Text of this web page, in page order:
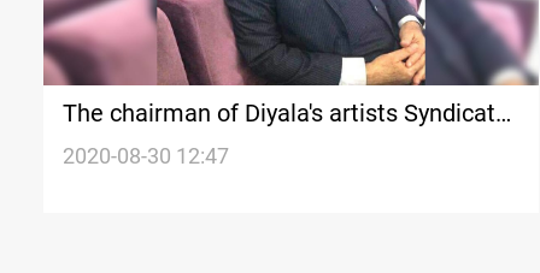
The chairman of Diyala's artists Syndicate
passed away from COVID-19
2020-08-30 12:47